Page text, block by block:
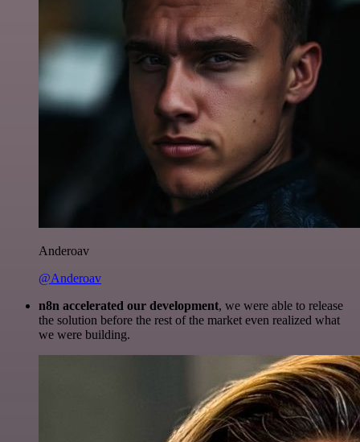
Anderoav
@Anderoav
n8n accelerated our development, we were able to release
the solution before the rest of the market even realized what
we were building.